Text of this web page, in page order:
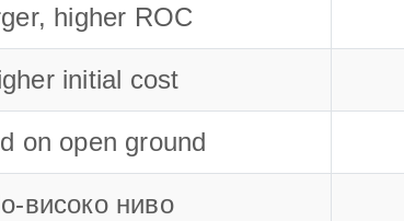
higher ROC
initial cost
on open ground
високо ниво